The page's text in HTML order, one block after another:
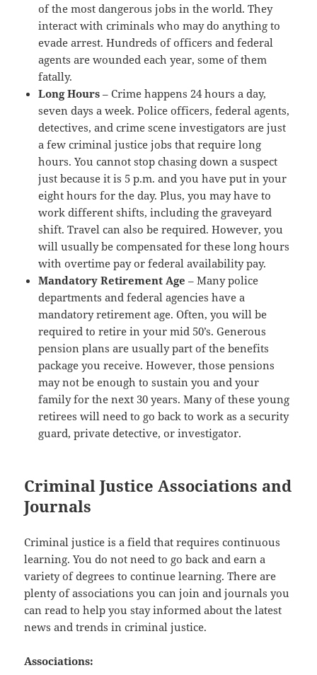
of the most dangerous jobs in the world. They
interact with criminals who may do anything to
evade arrest. Hundreds of officers and federal
agents are wounded each year, some of them
fatally.
Long Hours– Crime happens 24 hours a day,
seven days a week. Police officers, federal agents,
detectives, and crime scene investigators are just
a few criminal justice jobs that require long
hours. You cannot stop chasing down a suspect
just because it is 5 p.m. and you have put in your
eight hours for the day. Plus, you may have to
work different shifts, including the graveyard
shift. Travel can also be required. However, you
will usually be compensated for these long hours
with overtime pay or federal availability pay.
Mandatory Retirement Age – Many police
departments and federal agencies have a
mandatory retirement age. Often, you will be
required to retire in your mid 50’s. Generous
pension plans are usually part of the benefits
package you receive. However, those pensions
may not be enough to sustain you and your
family for the next 30 years. Many of these young
retirees will need to go back to work as a security
guard, private detective, or investigator.
Criminal Justice Associations and
Journals
Criminal justice is a field that requires continuous
learning. You do not need to go back and earn a
variety of degrees to continue learning. There are
plenty of associations you can join and journals you
can read to help you stay informed about the latest
news and trends in criminal justice.
Associations: